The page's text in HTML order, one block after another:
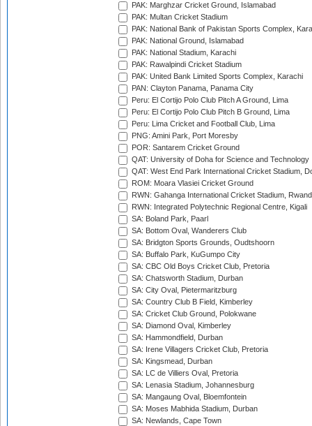
PAK: Marghzar Cricket Ground, Islamabad
PAK: Multan Cricket Stadium
PAK: National Bank of Pakistan Sports Complex,
PAK: National Ground, Islamabad
PAK: National Stadium, Karachi
PAK: Rawalpindi Cricket Stadium
PAK: United Bank Limited Sports Complex, Karachi
PAN: Clayton Panama, Panama City
Peru: El Cortijo Polo Club Pitch A Ground, Lima
Peru: El Cortijo Polo Club Pitch B Ground, Lima
Peru: Lima Cricket and Football Club, Lima
PNG: Amini Park, Port Moresby
POR: Santarem Cricket Ground
QAT: University of Doha for Science and Technology
QAT: West End Park International Cricket Stadium,
ROM: Moara Vlasiei Cricket Ground
RWN: Gahanga International Cricket Stadium,
RWN: Integrated Polytechnic Regional Centre, Kigali
SA: Boland Park, Paarl
SA: Bottom Oval, Wanderers Club
SA: Bridgton Sports Grounds, Oudtshoorn
SA: Buffalo Park, KuGumpo City
SA: CBC Old Boys Cricket Club, Pretoria
SA: Chatsworth Stadium, Durban
SA: City Oval, Pietermaritzburg
SA: Country Club B Field, Kimberley
SA: Cricket Club Ground, Polokwane
SA: Diamond Oval, Kimberley
SA: Hammondfield, Durban
SA: Irene Villagers Cricket Club, Pretoria
SA: Kingsmead, Durban
SA: LC de Villiers Oval, Pretoria
SA: Lenasia Stadium, Johannesburg
SA: Mangaung Oval, Bloemfontein
SA: Moses Mabhida Stadium, Durban
SA: Newlands, Cape Town